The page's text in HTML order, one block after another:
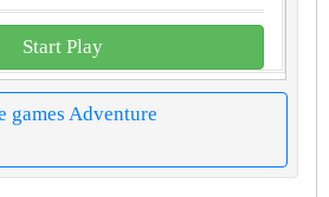
Start Play
games Adventure